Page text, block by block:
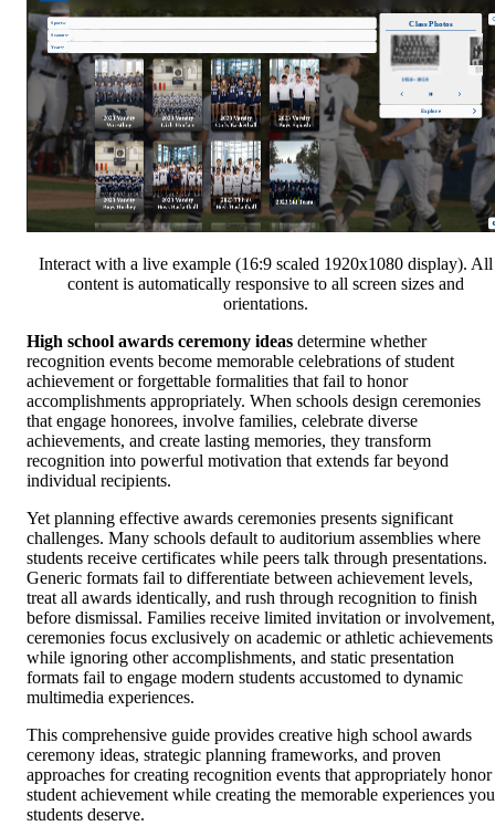
Interact with a live example (16:9 scaled 1920x1080 display). All
content is automatically responsive to all screen sizes and
orientations.
High school awards ceremony ideas determine whether
recognition events become memorable celebrations of student
achievement or forgettable formalities that fail to honor
accomplishments appropriately. When schools design ceremonies
that engage honorees, involve families, celebrate diverse
achievements, and create lasting memories, they transform
recognition into powerful motivation that extends far beyond
individual recipients.
Yet planning effective awards ceremonies presents significant
challenges. Many schools default to auditorium assemblies where
students receive certificates while peers talk through presentations.
Generic formats fail to differentiate between achievement levels,
treat all awards identically, and rush through recognition to finish
before dismissal. Families receive limited invitation or involvement,
ceremonies focus exclusively on academic or athletic achievements
while ignoring other accomplishments, and static presentation
formats fail to engage modern students accustomed to dynamic
multimedia experiences.
This comprehensive guide provides creative high school awards
ceremony ideas, strategic planning frameworks, and proven
approaches for creating recognition events that appropriately honor
student achievement while creating the memorable experiences
students deserve.